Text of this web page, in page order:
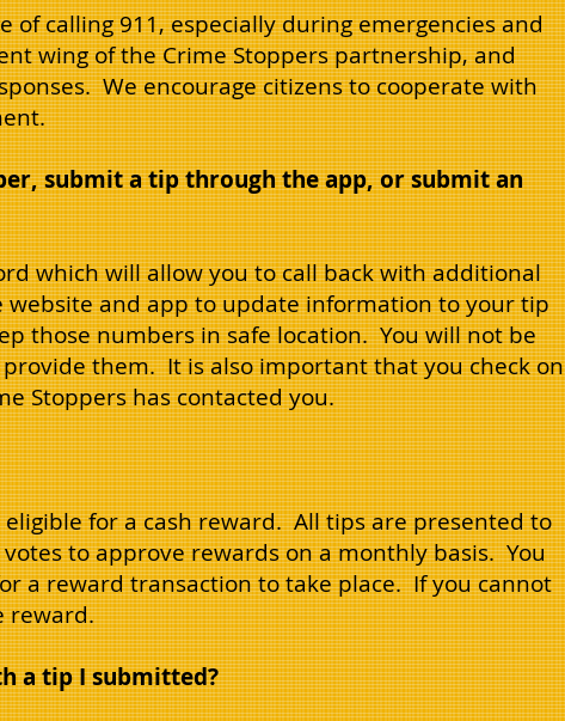
of calling 911, especially during emergencies and
wing of the Crime Stoppers partnership, and
We encourage citizens to cooperate with
submit a tip through the app, or submit an
which will allow you to call back with additional
and app to update information to your tip
those numbers in safe location. You will not be
them. It is also important that you check on
Stoppers has contacted you.
for a cash reward. All tips are presented to
to approve rewards on a monthly basis. You
a reward transaction to take place. If you cannot
reward.
a tip I submitted?